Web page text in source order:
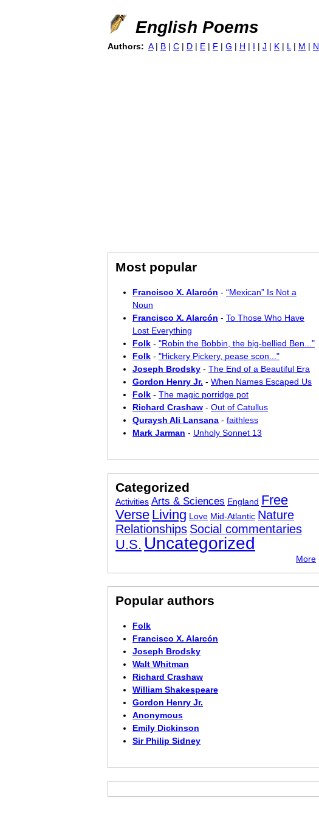
English Poems
Authors: A | B | C | D | E | F | G | H | I | J | K | L | M | N
Most popular
Francisco X. Alarcón - “Mexican” Is Not a
Noun
Francisco X. Alarcón - To Those Who Have
Lost Everything
Folk - "Robin the Bobbin, the big-bellied Ben..."
Folk - "Hickery Pickery, pease scon..."
Joseph Brodsky - The End of a Beautiful Era
Gordon Henry Jr. - When Names Escaped Us
Folk - The magic porridge pot
Richard Crashaw - Out of Catullus
Quraysh Ali Lansana - faithless
Mark Jarman - Unholy Sonnet 13
Categorized
Activities Arts & Sciences England Free
Verse Living Love Mid-Atlantic Nature
Relationships Social commentaries
U.S. Uncategorized
More
Popular authors
Folk
Francisco X. Alarcón
Joseph Brodsky
Walt Whitman
Richard Crashaw
William Shakespeare
Gordon Henry Jr.
Anonymous
Emily Dickinson
Sir Philip Sidney